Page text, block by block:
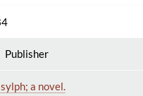
Publisher
a novel.